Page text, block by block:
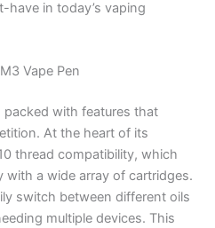
in today’s vaping
Vape Pen
packed with features that
At the heart of its
thread compatibility, which
a wide array of cartridges.
switch between different oils
multiple devices. This